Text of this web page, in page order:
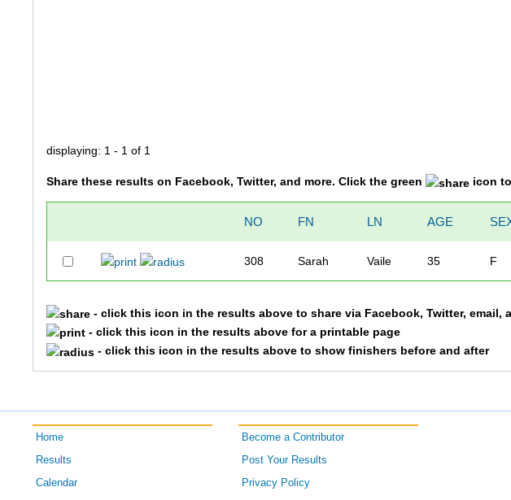
displaying: 1 - 1 of 1
Share these results on Facebook, Twitter, and more. Click the green icon
NO FN LN AGE
308 Sarah Vaile 35 F
- click this icon in the results above to share via Facebook, Twitter, email,
- click this icon in the results above for a printable page
- click this icon in the results above to show finishers before and after
Home
Results
Calendar
Become a Contributor
Post Your Results
Privacy Policy